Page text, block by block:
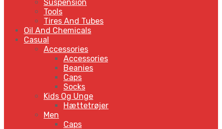
Suspension
Tools
Tires And Tubes
Oil And Chemicals
Casual
Accessories
Accessories
Beanies
Caps
Socks
Kids Og Unge
Hættetrøjer
Men
Caps